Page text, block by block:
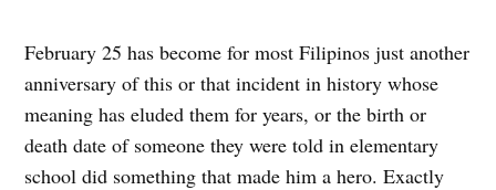
February 25 has become for most Filipinos just another
anniversary of this or that incident in history whose
meaning has eluded them for years, or the birth or
death date of someone they were told in elementary
school did something that made him a hero. Exactly